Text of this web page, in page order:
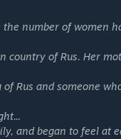
number of women
country of Rus. Her
Rus and someone
and began to feel at